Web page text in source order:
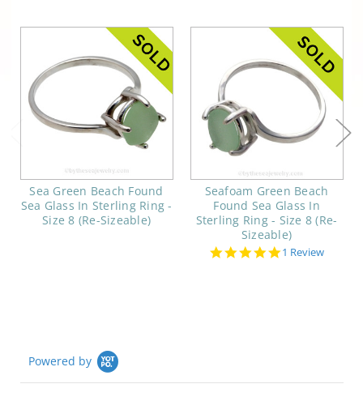
Sea Green Beach Found
Sea Glass In Sterling Ring -
Size 8 (Re-Sizeable)
Seafoam Green Beach
Found Sea Glass In
Sterling Ring - Size 8 (Re-
Sizeable)
5.0
1 Review
Powered by